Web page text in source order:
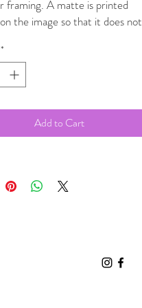
framing. A matte is printed
the image so that it does not
sized poster frame.
*
Add to Cart